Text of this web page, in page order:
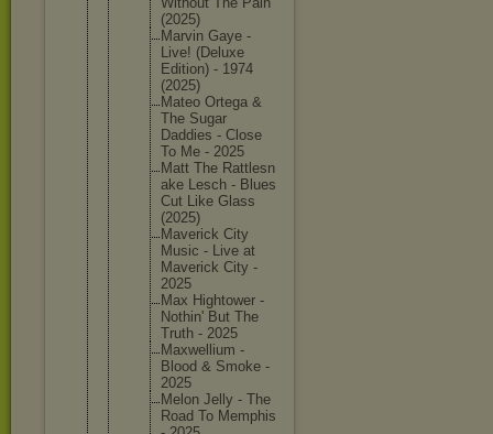
(2025)
Marvin Gaye -
Live! (Deluxe
Edition) - 1974
(2025)
Mateo Ortega &
The Sugar
Daddies - Close
To Me - 2025
Matt The Rattlesn
ake Lesch - Blues
Cut Like Glass
(2025)
Maverick City
Music - Live at
Maverick City -
2025
Max Hightower -
Nothin' But The
Truth - 2025
Maxwellium -
Blood & Smoke -
2025
Melon Jelly - The
Road To Memphis